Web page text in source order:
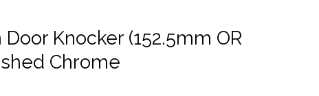
Knocker (152.5mm OR
Chrome